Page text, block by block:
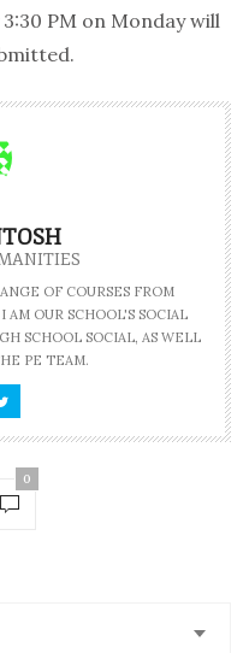
PM on Monday will
OF COURSES FROM
OUR SCHOOL'S SOCIAL
SCHOOL SOCIAL, AS WELL
PE TEAM.
0